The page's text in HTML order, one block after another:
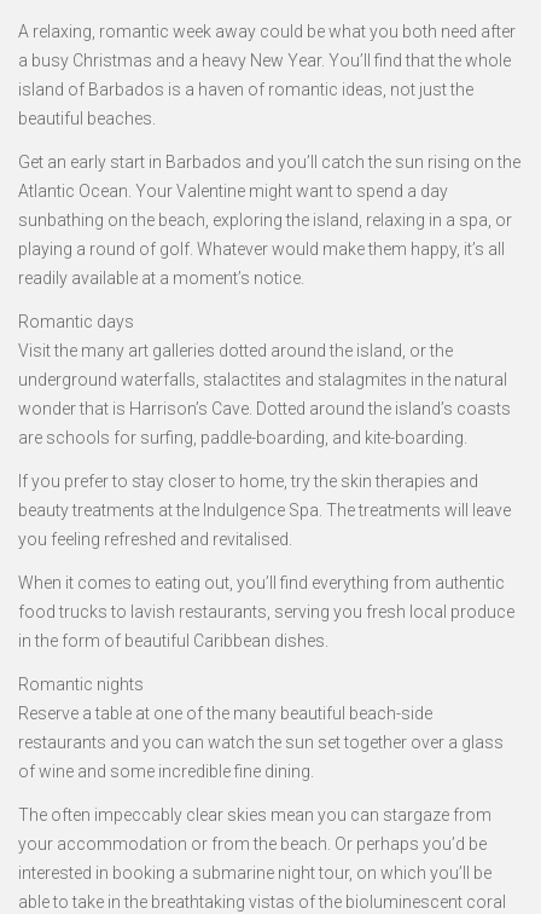
A relaxing, romantic week away could be what you both need after
a busy Christmas and a heavy New Year. You’ll find that the whole
island of Barbados is a haven of romantic ideas, not just the
beautiful beaches.
Get an early start in Barbados and you’ll catch the sun rising on the
Atlantic Ocean. Your Valentine might want to spend a day
sunbathing on the beach, exploring the island, relaxing in a spa, or
playing a round of golf. Whatever would make them happy, it’s all
readily available at a moment’s notice.
Romantic days
Visit the many art galleries dotted around the island, or the
underground waterfalls, stalactites and stalagmites in the natural
wonder that is Harrison’s Cave. Dotted around the island’s coasts
are schools for surfing, paddle-boarding, and kite-boarding.
If you prefer to stay closer to home, try the skin therapies and
beauty treatments at the Indulgence Spa. The treatments will leave
you feeling refreshed and revitalised.
When it comes to eating out, you’ll find everything from authentic
food trucks to lavish restaurants, serving you fresh local produce
in the form of beautiful Caribbean dishes.
Romantic nights
Reserve a table at one of the many beautiful beach-side
restaurants and you can watch the sun set together over a glass
of wine and some incredible fine dining.
The often impeccably clear skies mean you can stargaze from
your accommodation or from the beach. Or perhaps you’d be
interested in booking a submarine night tour, on which you’ll be
able to take in the breathtaking vistas of the bioluminescent coral